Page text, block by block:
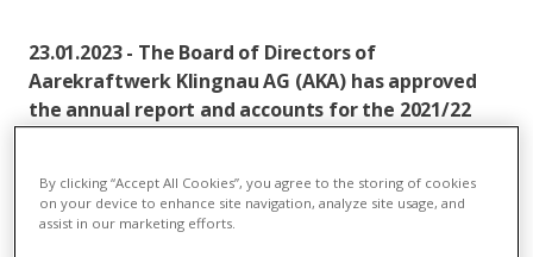
23.01.2023 - The Board of Directors of
Aarekraftwerk Klingnau AG (AKA) has approved
the annual report and accounts for the 2021/22
slightly less electricity in the year under review,
as the Aare River carried less water.
By clicking “Accept All Cookies”, you agree to the storing of cookies
on your device to enhance site navigation, analyze site usage, and
assist in our marketing efforts.